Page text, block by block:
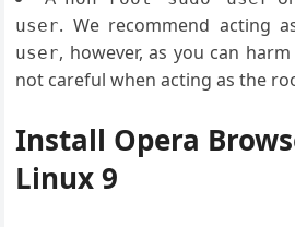
user. We recommend acting
user, however, as you can
not careful when acting as the
Install Opera
Linux 9